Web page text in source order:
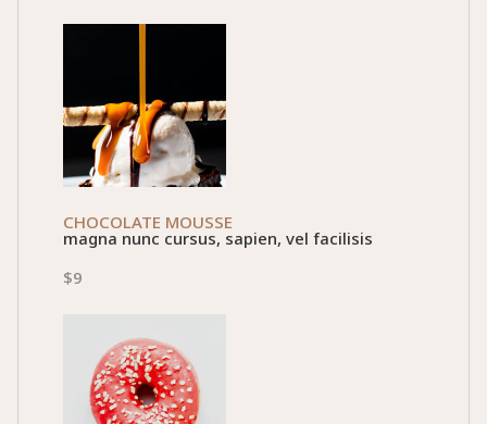
CHOCOLATE MOUSSE
magna nunc cursus, sapien, vel facilisis
$9